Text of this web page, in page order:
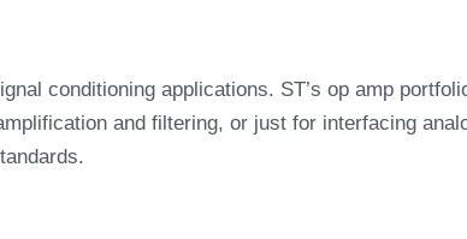
conditioning applications. ST’s op amp
and filtering, or just for interfacing